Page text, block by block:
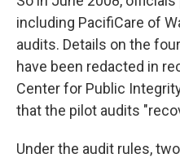
including PacifiCare of
audits. Details on the
have been redacted in
Center for Public
that the pilot audits
Under the audit rules,